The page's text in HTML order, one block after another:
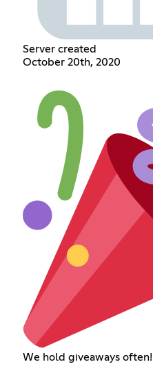
Server created
October 20th, 2020
We hold giveaways often!